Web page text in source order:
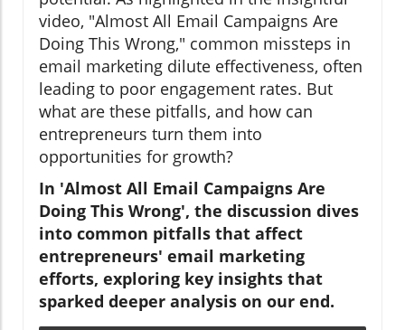
video, "Almost All Email Campaigns Are
Doing This Wrong," common missteps in
email marketing dilute effectiveness, often
leading to poor engagement rates. But
what are these pitfalls, and how can
entrepreneurs turn them into
opportunities for growth?
In 'Almost All Email Campaigns Are
Doing This Wrong', the discussion dives
into common pitfalls that affect
entrepreneurs' email marketing
efforts, exploring key insights that
sparked deeper analysis on our end.